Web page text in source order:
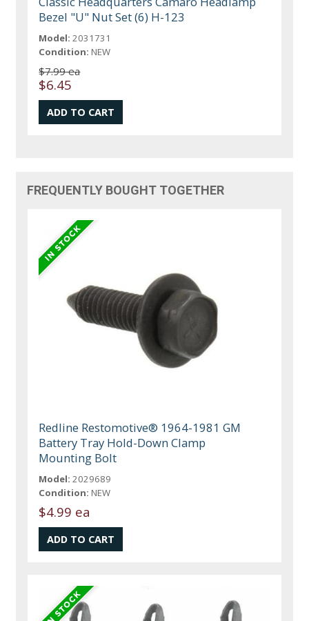
Bezel "U" Nut Set (6) H-123
Model: 2031731
Condition: NEW
$7.99 ea
$6.45
FREQUENTLY BOUGHT TOGETHER
Redline Restomotive® 1964-1981 GM
Battery Tray Hold-Down Clamp
Mounting Bolt
Model: 2029689
Condition: NEW
$4.99 ea